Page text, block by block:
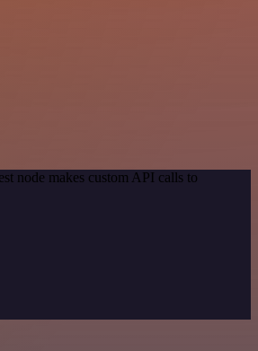
node makes custom API calls to